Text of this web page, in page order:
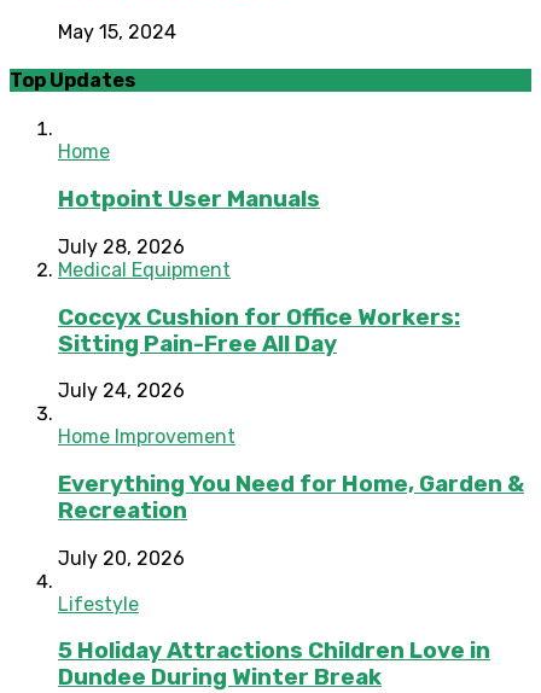
May 15, 2024
Top Updates
Home
Hotpoint User Manuals
July 28, 2026
Medical Equipment
Coccyx Cushion for Office Workers:
Sitting Pain-Free All Day
July 24, 2026
Home Improvement
Everything You Need for Home, Garden &
Recreation
July 20, 2026
Lifestyle
5 Holiday Attractions Children Love in
Dundee During Winter Break